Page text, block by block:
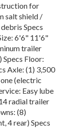
for
salt shield /
Specs
6'6" 11'6"
trailer
Floor:
Axle: (1) 3,500
(electric
Easy lube
radial trailer
(8)
4 rear) Specs